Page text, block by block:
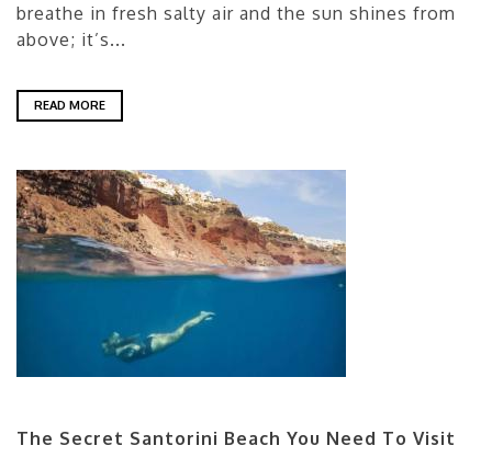
breathe in fresh salty air and the sun shines from
above; it’s...
READ MORE
The Secret Santorini Beach You Need To Visit